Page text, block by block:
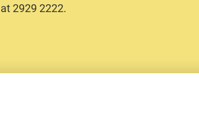
2929 2222.